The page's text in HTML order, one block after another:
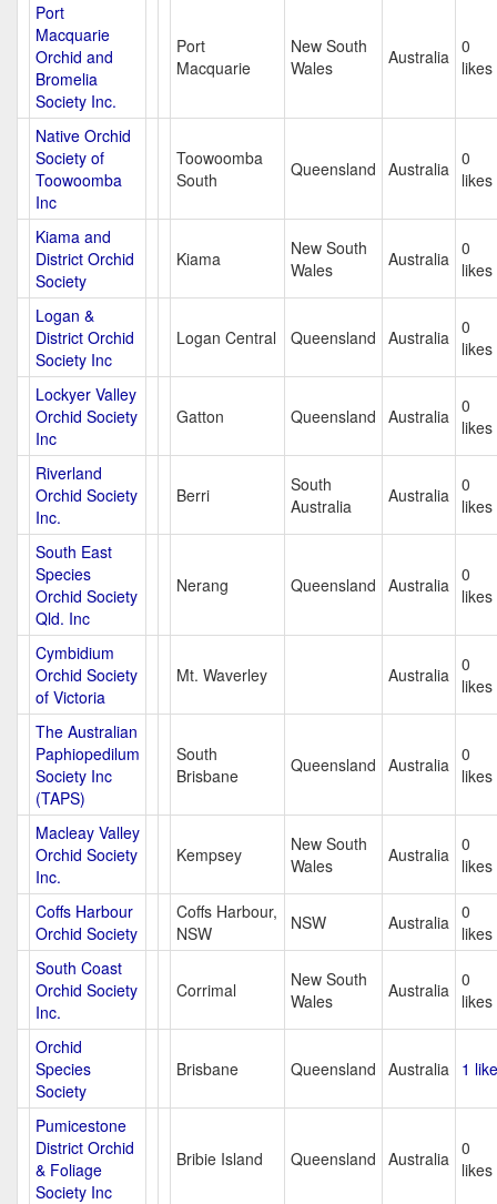
Port
Macquarie
Orchid and
Bromelia
Society Inc.
Port
Macquarie
New South
Wales
Australia 0
likes
Native Orchid
Society of
Toowoomba
Inc
Toowoomba
South
Queensland Australia 0
likes
Kiama and
District Orchid
Society
Kiama
New South
Wales
Australia 0
likes
Logan &
District Orchid
Society Inc
Logan Central Queensland Australia 0
likes
Lockyer Valley
Orchid Society
Inc
Gatton Queensland Australia 0
likes
Riverland
Orchid Society
Inc.
Berri
South
Australia
Australia 0
likes
South East
Species
Orchid Society
Qld. Inc
Nerang Queensland Australia 0
likes
Cymbidium
Orchid Society
of Victoria
Mt. Waverley Australia 0
likes
The Australian
Paphiopedilum
Society Inc
(TAPS)
South
Brisbane
Queensland Australia 0
likes
Macleay Valley
Orchid Society
Inc.
Kempsey
New South
Wales
Australia 0
likes
Coffs Harbour
Orchid Society
Coffs Harbour,
NSW
NSW Australia 0
likes
South Coast
Orchid Society
Inc.
Corrimal
New South
Wales
Australia 0
likes
Orchid
Species
Society
Brisbane Queensland Australia 1 like
Pumicestone
District Orchid
& Foliage
Society Inc
Bribie Island Queensland Australia 0
likes